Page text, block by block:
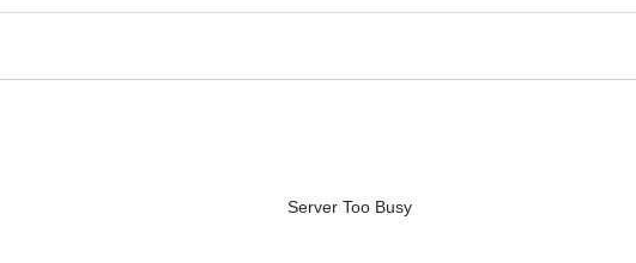
Server Too Busy